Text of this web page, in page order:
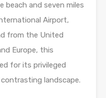
beach and seven miles
Airport,
from the United
Europe, this
for its privileged
landscape.